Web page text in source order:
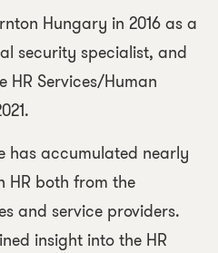
Hungary in 2016 as a
security specialist, and
HR Services/Human
has accumulated nearly
HR both from the
and service providers.
insight into the HR